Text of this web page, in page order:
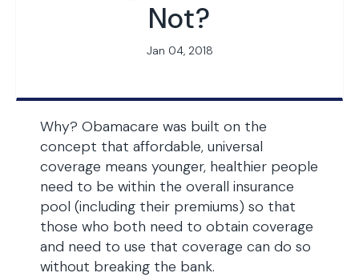
Not?
Jan 04, 2018
Why? Obamacare was built on the
concept that affordable, universal
coverage means younger, healthier people
need to be within the overall insurance
pool (including their premiums) so that
those who both need to obtain coverage
and need to use that coverage can do so
without breaking the bank.